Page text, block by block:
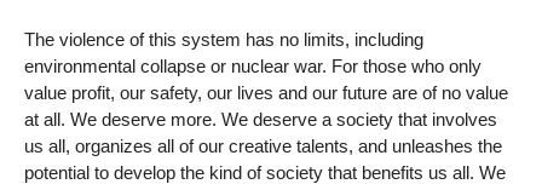
The violence of this system has no limits, including
environmental collapse or nuclear war. For those who only
value profit, our safety, our lives and our future are of no value
at all. We deserve more. We deserve a society that involves
us all, organizes all of our creative talents, and unleashes the
potential to develop the kind of society that benefits us all. We